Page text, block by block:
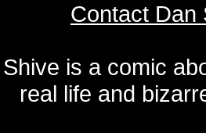
Contact Dan
is a comic
real life and